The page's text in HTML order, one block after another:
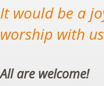
It would be a
worship with
All are welcome!